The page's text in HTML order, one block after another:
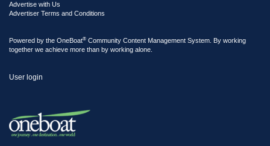
Advertise with Us
Advertiser Terms and Conditions
Powered by the OneBoat® Community Content Management System. By working
together we achieve more than by working alone.
User login